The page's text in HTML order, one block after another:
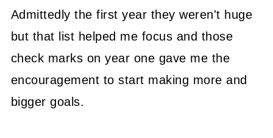
Admittedly the first year they weren't huge
but that list helped me focus and those
check marks on year one gave me the
encouragement to start making more and
bigger goals.